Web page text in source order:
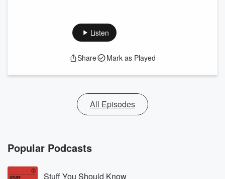
Listen
Share Mark as Played
All Episodes
Popular Podcasts
Stuff You Should Know